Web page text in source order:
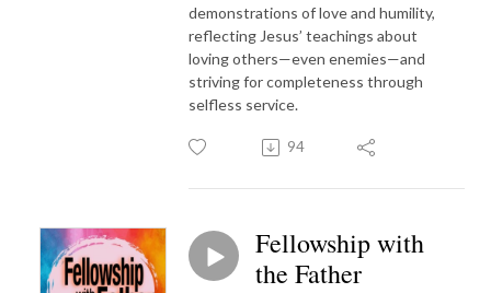
demonstrations of love and humility,
reflecting Jesus’ teachings about
loving others—even enemies—and
striving for completeness through
selfless service.
94
Fellowship with
the Father